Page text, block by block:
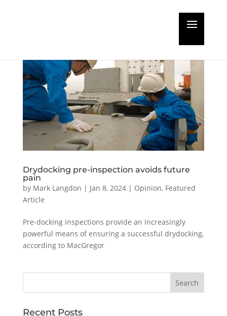
Drydocking pre-inspection avoids future
pain
by Mark Langdon | Jan 8, 2024| Opinion, Featured
Article
Pre-docking inspections provide an increasingly
powerful means of ensuring a successful drydocking,
according to MacGregor
Recent Posts